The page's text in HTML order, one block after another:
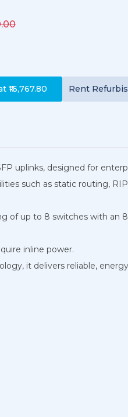
₹16,767.80 Rent
uplinks, designed for
such as static routing,
of up to 8 switches with an
inline power.
it delivers reliable,